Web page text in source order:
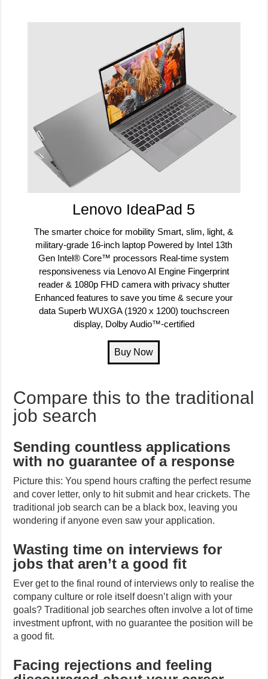
Lenovo IdeaPad 5
The smarter choice for mobility Smart, slim, light, &
military-grade 16-inch laptop Powered by Intel 13th
Gen Intel® Core™ processors Real-time system
responsiveness via Lenovo AI Engine Fingerprint
reader & 1080p FHD camera with privacy shutter
Enhanced features to save you time & secure your
data Superb WUXGA (1920 x 1200) touchscreen
display, Dolby Audio™-certified
Compare this to the traditional
job search
Sending countless applications
with no guarantee of a response
Picture this: You spend hours crafting the perfect resume
and cover letter, only to hit submit and hear crickets. The
traditional job search can be a black box, leaving you
wondering if anyone even saw your application.
Wasting time on interviews for
jobs that aren’t a good fit
Ever get to the final round of interviews only to realise the
company culture or role itself doesn’t align with your
goals? Traditional job searches often involve a lot of time
investment upfront, with no guarantee the position will be
a good fit.
Facing rejections and feeling